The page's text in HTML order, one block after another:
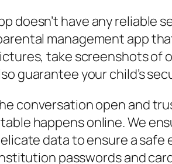
doesn’t have any
management app
take screenshots of
guarantee your child’s
conversation open and
happens online. We
data to ensure a safe
passwords and